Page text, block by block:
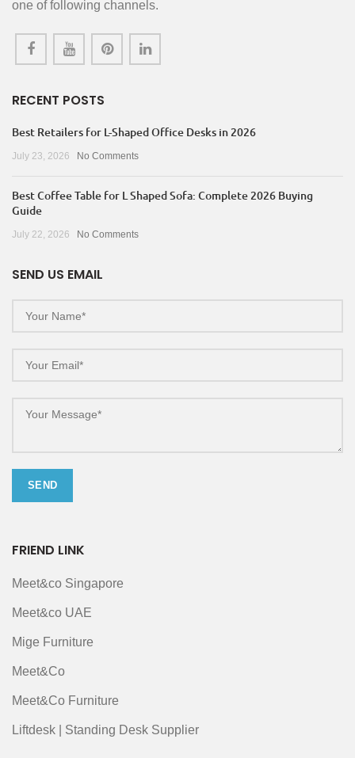
one of following channels.
RECENT POSTS
Best Retailers for L-Shaped Office Desks in 2026
July 23, 2026 No Comments
Best Coffee Table for L Shaped Sofa: Complete 2026 Buying
Guide
July 22, 2026 No Comments
SEND US EMAIL
FRIEND LINK
Meet&co Singapore
Meet&co UAE
Mige Furniture
Meet&Co
Meet&Co Furniture
Liftdesk | Standing Desk Supplier